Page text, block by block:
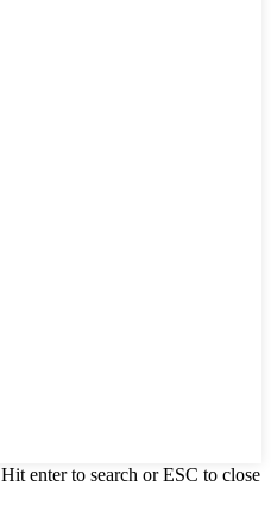
Hit enter to search or ESC to close